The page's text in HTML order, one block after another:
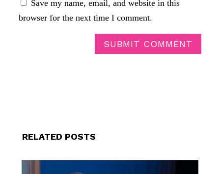
Save my name, email, and website in this
browser for the next time I comment.
SUBMIT COMMENT
RELATED POSTS